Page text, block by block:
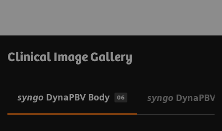
Clinical Image Gallery
syngo DynaPBV Body 06 syngo DynaPBV